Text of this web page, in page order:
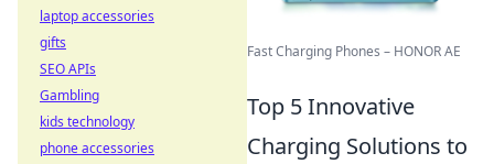
Fast Charging Phones – HONOR AE
Top 5 Innovative
Charging Solutions to
laptop accessories
gifts
SEO APIs
Gambling
kids technology
phone accessories